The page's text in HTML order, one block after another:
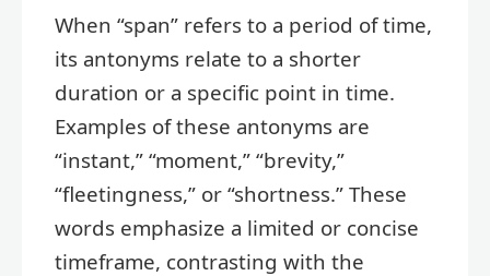
When “span” refers to a period of time,
its antonyms relate to a shorter
duration or a specific point in time.
Examples of these antonyms are
“instant,” “moment,” “brevity,”
“fleetingness,” or “shortness.” These
words emphasize a limited or concise
timeframe, contrasting with the